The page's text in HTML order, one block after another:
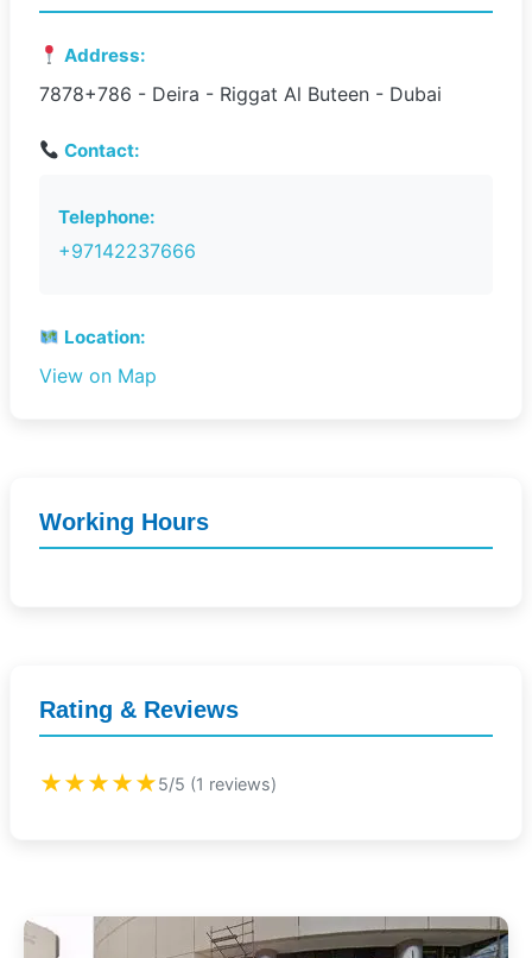
Address:
7878+786 - Deira - Riggat Al Buteen - Dubai
Contact:
Telephone:
+97142237666
Location:
View on Map
Working Hours
Rating & Reviews
★★★★★5/5 (1 reviews)